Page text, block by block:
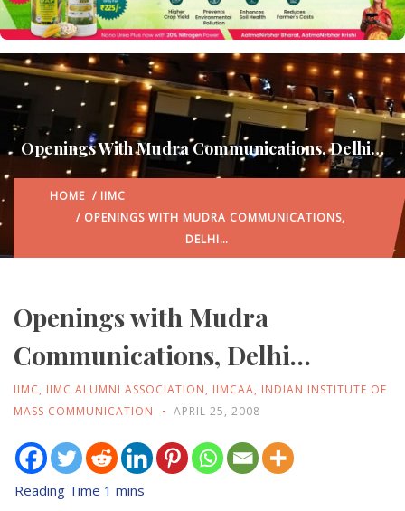
Openings With Mudra Communications, Delhi…
HOME / IIMC
/ OPENINGS WITH MUDRA COMMUNICATIONS,
DELHI…
Openings with Mudra
Communications, Delhi…
IIMC, IIMC ALUMNI ASSOCIATION, IIMCAA, INDIAN INSTITUTE OF
MASS COMMUNICATION
APRIL 25, 2008